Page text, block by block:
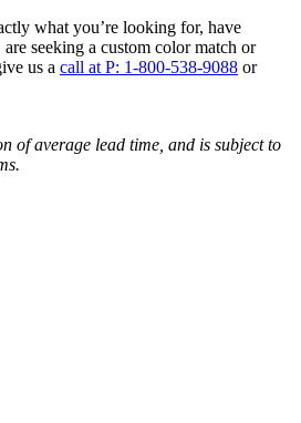
what you’re looking for, have
seeking a custom color match or
us a call at P: 1-800-538-9088 or
of average lead time, and is subject to